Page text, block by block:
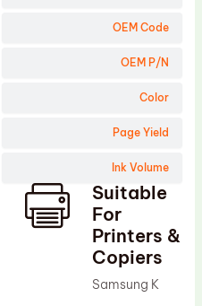
OEM Code
OEM P/N
Color
Page Yield
Ink Volume
Suitable
For
Printers &
Copiers
Samsung K